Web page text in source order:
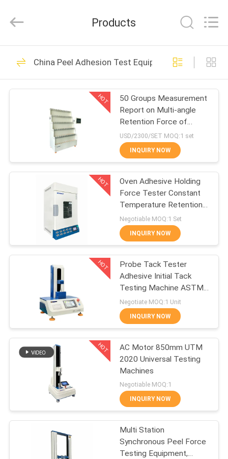
HOME
PRODUCTS
FACTORY
QUALITY
CONTROL
CONTACT
REQUEST
A QUOTE
SITEMAP
PRIVACY
POLICY
INSTRUMENT
CO.,LTD.
Reserved.
Universal Testing
Machines
397
Peel Adhesion Test
Equipment
153
Lab Coating
Machine
Temperature
Humidity Test
Chamber
Products
China Peel Adhesion Test Equipment
HOT
50 Groups Measurement
Report on Multi-angle
Retention Force of
Touch Screen
USD/2300/SET MOQ:1 set
INQUIRY NOW
HOT
Oven Adhesive Holding
Force Tester Constant
Temperature Retention
Test Device
Negotiable MOQ:1 Set
INQUIRY NOW
HOT
Probe Tack Tester
Adhesive Initial Tack
Testing Machine ASTM
D3330 FINAT PSTC
Negotiate MOQ:1 Unit
INQUIRY NOW
HOT
AC Motor 850mm UTM
2020 Universal Testing
Machines
Negotiable MOQ:1
INQUIRY NOW
Multi Station
Synchronous Peel Force
Testing Equipment,